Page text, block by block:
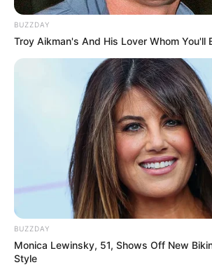
BUZZDAY
Troy Aikman's And His Lover Whom You'll
BUZZDAY
Monica Lewinsky, 51, Shows Off New
Style